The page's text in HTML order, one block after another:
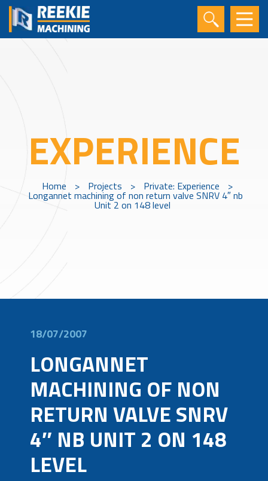
EXPERIENCE
Home > Projects > Private: Experience >
Longannet machining of non return valve SNRV 4″ nb
Unit 2 on 148 level
18/07/2007
LONGANNET
MACHINING OF NON
RETURN VALVE SNRV
4″ NB UNIT 2 ON 148
LEVEL